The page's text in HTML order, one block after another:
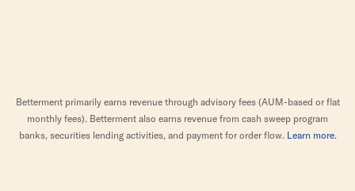
Betterment primarily earns revenue through advisory fees (AUM-based or flat
monthly fees). Betterment also earns revenue from cash sweep program
banks, securities lending activities, and payment for order flow. Learn more.